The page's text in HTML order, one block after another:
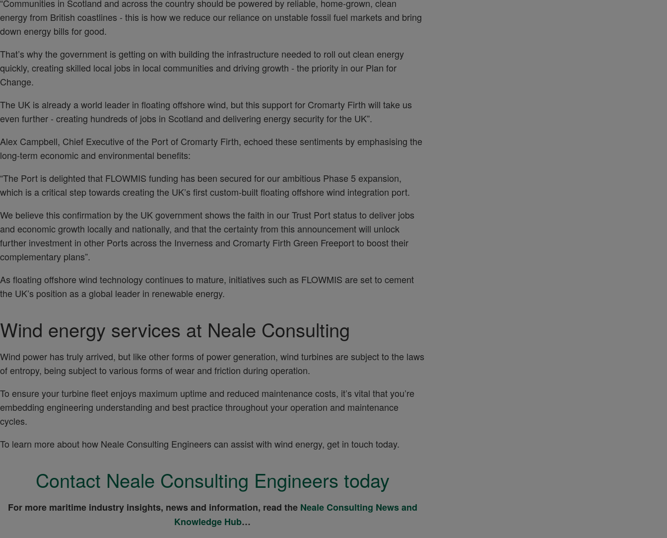
“Communities in Scotland and across the country should be powered by reliable, home-grown, clean
energy from British coastlines - this is how we reduce our reliance on unstable fossil fuel markets and bring
down energy bills for good.
That’s why the government is getting on with building the infrastructure needed to roll out clean energy
quickly, creating skilled local jobs in local communities and driving growth - the priority in our Plan for
Change.
The UK is already a world leader in floating offshore wind, but this support for Cromarty Firth will take us
even further - creating hundreds of jobs in Scotland and delivering energy security for the UK”.
Alex Campbell, Chief Executive of the Port of Cromarty Firth, echoed these sentiments by emphasising the
long-term economic and environmental benefits:
“The Port is delighted that FLOWMIS funding has been secured for our ambitious Phase 5 expansion,
which is a critical step towards creating the UK’s first custom-built floating offshore wind integration port.
We believe this confirmation by the UK government shows the faith in our Trust Port status to deliver jobs
and economic growth locally and nationally, and that the certainty from this announcement will unlock
further investment in other Ports across the Inverness and Cromarty Firth Green Freeport to boost their
complementary plans”.
As floating offshore wind technology continues to mature, initiatives such as FLOWMIS are set to cement
the UK’s position as a global leader in renewable energy.
Wind energy services at Neale Consulting
Wind power has truly arrived, but like other forms of power generation, wind turbines are subject to the laws
of entropy, being subject to various forms of wear and friction during operation.
To ensure your turbine fleet enjoys maximum uptime and reduced maintenance costs, it’s vital that you’re
embedding engineering understanding and best practice throughout your operation and maintenance
cycles.
To learn more about how Neale Consulting Engineers can assist with wind energy, get in touch today.
Contact Neale Consulting Engineers today
For more maritime industry insights, news and information, read the Neale Consulting News and
Knowledge Hub…